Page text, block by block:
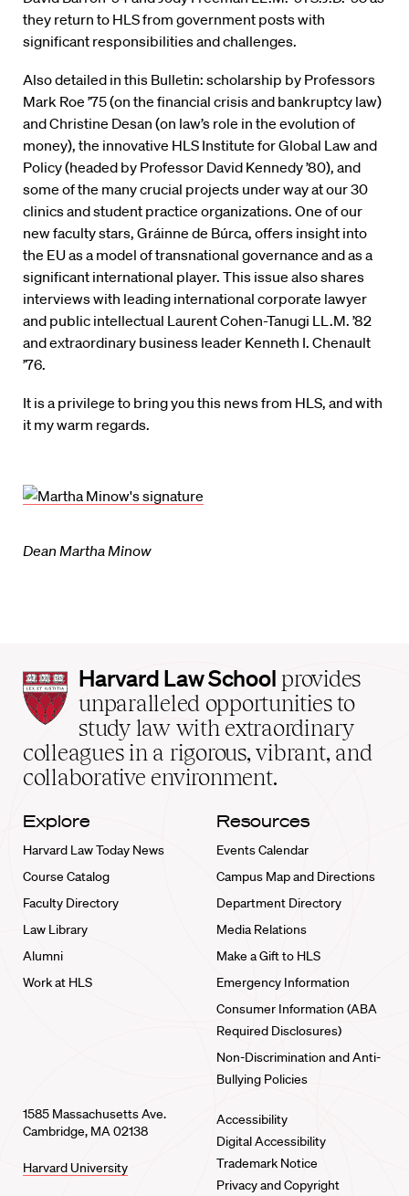
they return to HLS from government posts with
significant responsibilities and challenges.
Also detailed in this Bulletin: scholarship by Professors
Mark Roe ’75 (on the financial crisis and bankruptcy law)
and Christine Desan (on law’s role in the evolution of
money), the innovative HLS Institute for Global Law and
Policy (headed by Professor David Kennedy ’80), and
some of the many crucial projects under way at our 30
clinics and student practice organizations. One of our
new faculty stars, Gráinne de Búrca, offers insight into
the EU as a model of transnational governance and as a
significant international player. This issue also shares
interviews with leading international corporate lawyer
and public intellectual Laurent Cohen-Tanugi LL.M. ’82
and extraordinary business leader Kenneth I. Chenault
’76.
It is a privilege to bring you this news from HLS, and with
it my warm regards.
Dean Martha Minow
Harvard
Law
School
home
Harvard Law School provides
unparalleled opportunities to
study law with extraordinary
colleagues in a rigorous, vibrant, and
collaborative environment.
Explore
Harvard Law Today News
Course Catalog
Faculty Directory
Law Library
Alumni
Work at HLS
Resources
Events Calendar
Campus Map and Directions
Department Directory
Media Relations
Make a Gift to HLS
Emergency Information
Consumer Information (ABA
Required Disclosures)
Non-Discrimination and Anti-
Bullying Policies
1585 Massachusetts Ave.
Cambridge, MA 02138
Harvard University
Accessibility
Digital Accessibility
Trademark Notice
Privacy and Copyright